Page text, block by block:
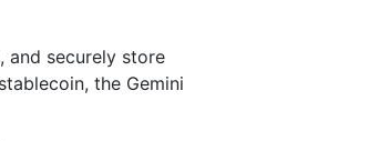
and securely store
the Gemini